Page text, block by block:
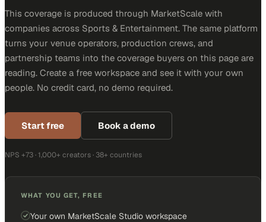
This coverage is produced through MarketScale with
companies across Sports & Entertainment. The same platform
turns your venue operators, production crews, and
partnership teams into the coverage buyers on this page are
reading. Create a free workspace and see it with your own
people. No credit card, no demo required.
Start free Book a demo
NPS +73 · 1,000+ creators · 38+ countries
WHAT YOU GET, FREE
Your own MarketScale Studio workspace